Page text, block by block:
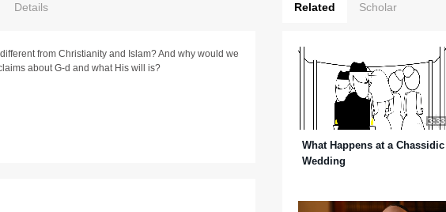
Details
from Christianity and Islam? And why would we
about G-d and what His will is?
Related Scholar
3:33
What Happens at a Chassidic
Wedding